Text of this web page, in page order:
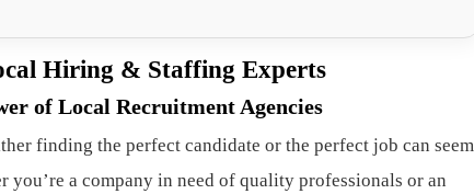
Hiring & Staffing Experts
of Local Recruitment Agencies
finding the perfect candidate or the perfect job can seem
you’re a company in need of quality professionals or an